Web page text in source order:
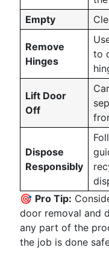
Empty
Remove
Hinges
to
Lift Door
Off
Dispose
Responsibly
🎯 Pro Tip:
door removal and
any part of the
the job is done